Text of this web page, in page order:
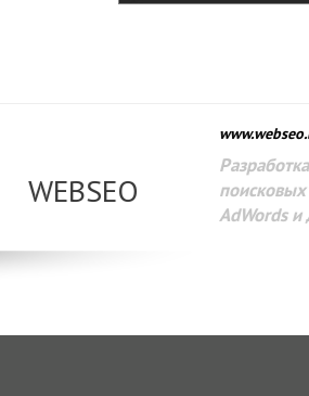
сайтов. SEO оптимизация сайта для
Реклама в интернете Google